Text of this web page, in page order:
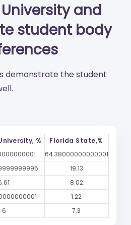
and
student body
demonstrate the student
%
Florida State,%
64.38000000000001
19.13
8.02
1.22
6 7.3